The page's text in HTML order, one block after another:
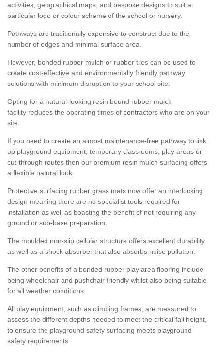
activities, geographical maps, and bespoke designs to suit a
particular logo or colour scheme of the school or nursery.
Pathways are traditionally expensive to construct due to the
number of edges and minimal surface area.
However, bonded rubber mulch or rubber tiles can be used to
create cost-effective and environmentally friendly pathway
solutions with minimum disruption to your school site.
Opting for a natural-looking resin bound rubber mulch
facility reduces the operating times of contractors who are on your
site.
If you need to create an almost maintenance-free pathway to link
up playground equipment, temporary classrooms, play areas or
cut-through routes then our premium resin mulch surfacing offers
a flexible natural look.
Protective surfacing rubber grass mats now offer an interlocking
design meaning there are no specialist tools required for
installation as well as boasting the benefit of not requiring any
ground or sub-base preparation.
The moulded non-slip cellular structure offers excellent durability
as well as a shock absorber that also absorbs noise pollution.
The other benefits of a bonded rubber play area flooring include
being wheelchair and pushchair friendly whilst also being suitable
for all weather conditions.
All play equipment, such as climbing frames, are measured to
assess the different depths needed to meet the critical fall height,
to ensure the playground safety surfacing meets playground
safety requirements.